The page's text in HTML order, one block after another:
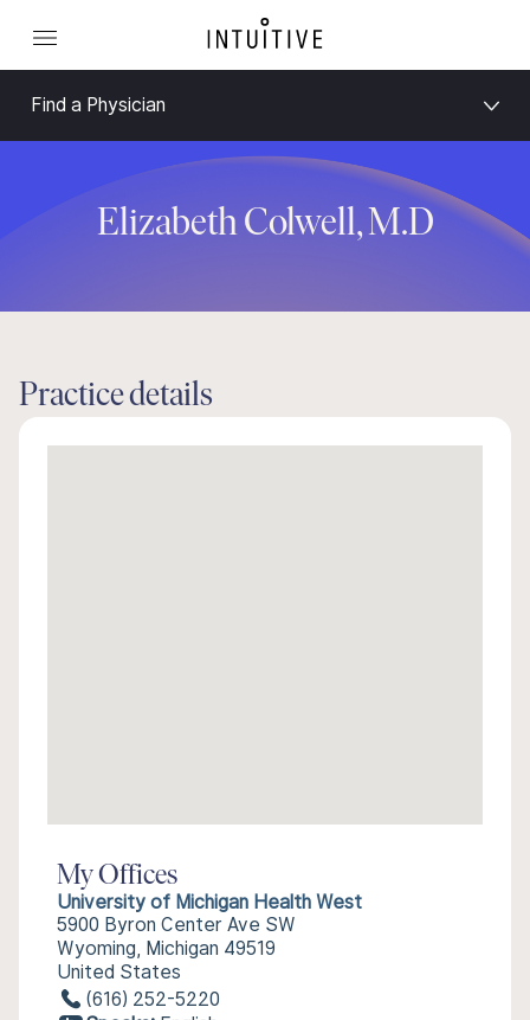
Find a Physician
Elizabeth Colwell, M.D
Practice details
My Offices
University of Michigan Health West
5900 Byron Center Ave SW
Wyoming, Michigan 49519
United States
(616) 252-5220